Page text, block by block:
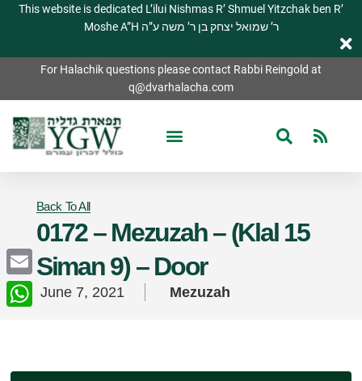
This website is dedicated L’ilui Nishmas R’ Shmuel Yitzchak ben R’
Moshe A”H ר’ שמואל יצחק בן ר’ משה ע”ה
For Halachik questions please contact Rabbi Reingold at
q@dvarhalacha.com
Back To All
0172 – Mezuzah – (Klal 15
Siman 9) – Door
June 7, 2021 Mezuzah
Email